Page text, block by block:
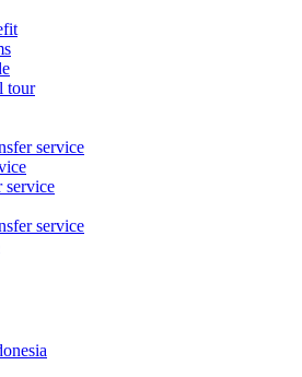
tour
service
service
service